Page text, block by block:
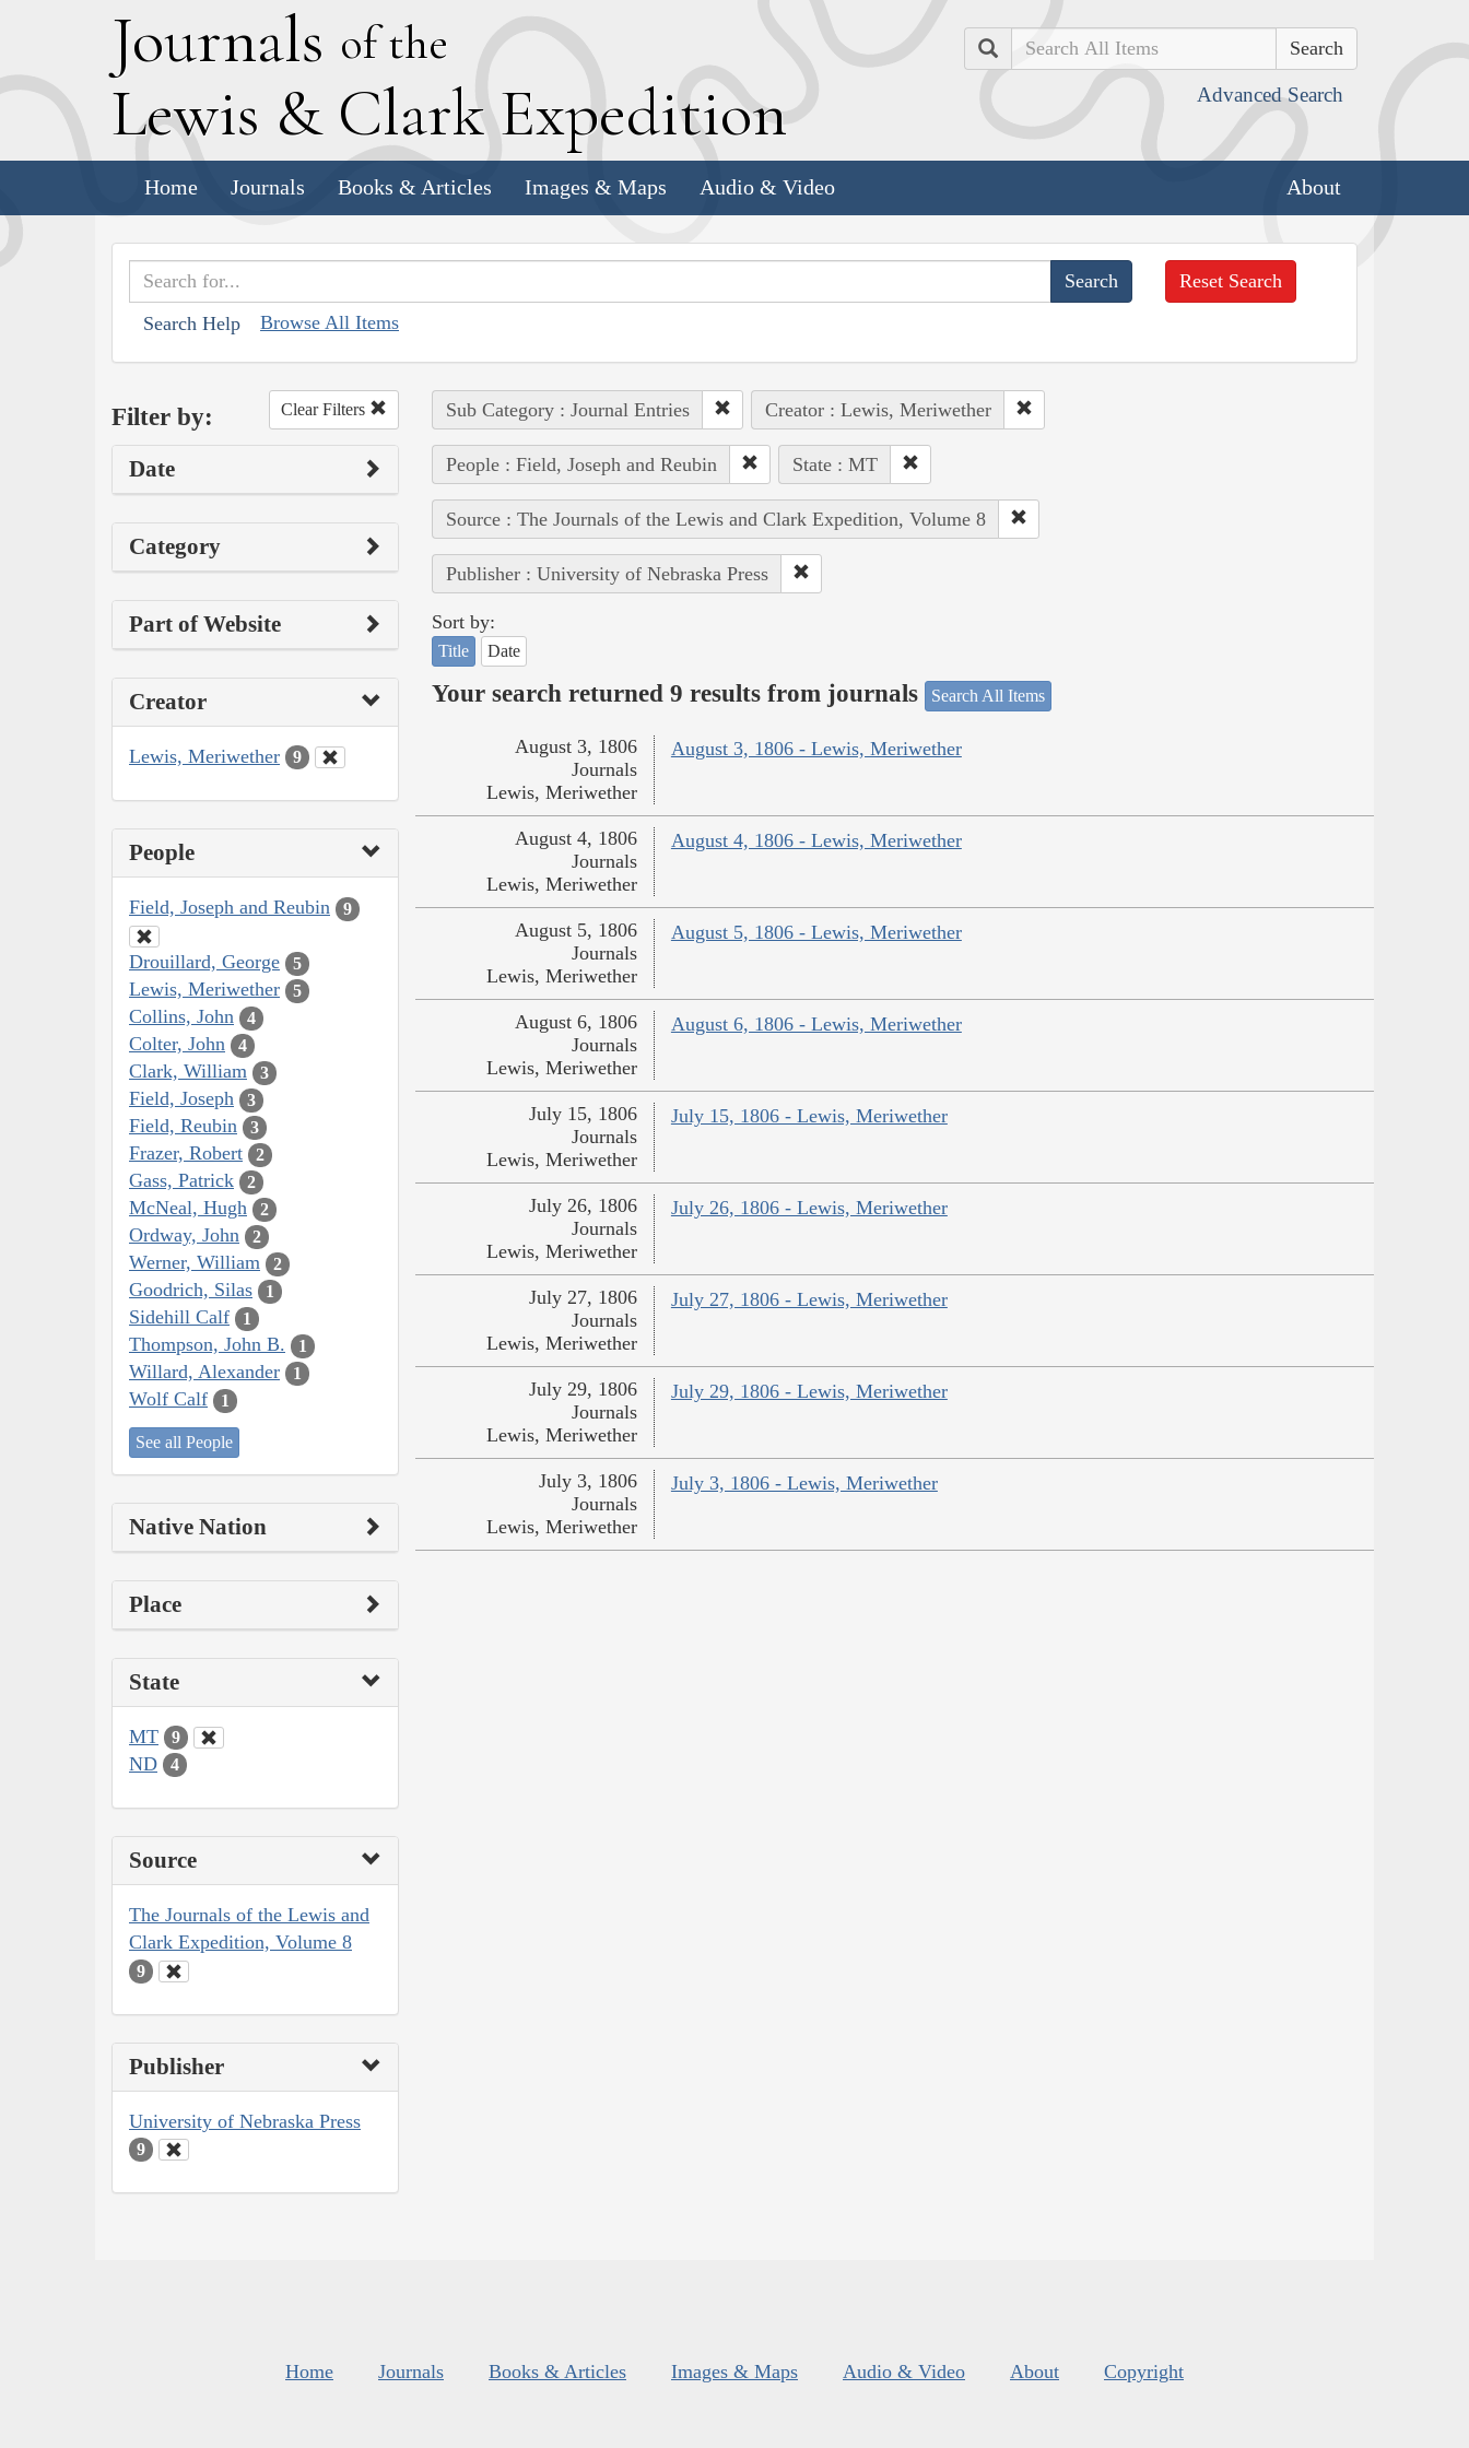
Journals of the
Lewis & Clark Expedition
Search
Advanced Search
Home Journals Books & Articles Images & Maps Audio & Video About
Search Help Browse All Items
Reset Search
Filter by: Clear Filters
Date
Category
Part of Website
Creator
Lewis, Meriwether 9
People
Field, Joseph and Reubin 9
Drouillard, George 5
Lewis, Meriwether 5
Collins, John 4
Colter, John 4
Clark, William 3
Field, Joseph 3
Field, Reubin 3
Frazer, Robert 2
Gass, Patrick 2
McNeal, Hugh 2
Ordway, John 2
Werner, William 2
Goodrich, Silas 1
Sidehill Calf 1
Thompson, John B. 1
Willard, Alexander 1
Wolf Calf 1
See all People
Native Nation
Place
State
MT 9
ND 4
Source
The Journals of the Lewis and
Clark Expedition, Volume 8
9
Publisher
University of Nebraska Press
9
Sub Category : Journal Entries Creator : Lewis, Meriwether
People : Field, Joseph and Reubin State : MT
Source : The Journals of the Lewis and Clark Expedition, Volume 8
Publisher : University of Nebraska Press
Sort by:
Title Date
Your search returned 9 results from journals Search All Items
August 3, 1806 - Lewis, Meriwether
August 3, 1806
Journals
Lewis, Meriwether
August 4, 1806 - Lewis, Meriwether
August 4, 1806
Journals
Lewis, Meriwether
August 5, 1806 - Lewis, Meriwether
August 5, 1806
Journals
Lewis, Meriwether
August 6, 1806 - Lewis, Meriwether
August 6, 1806
Journals
Lewis, Meriwether
July 15, 1806 - Lewis, Meriwether
July 15, 1806
Journals
Lewis, Meriwether
July 26, 1806 - Lewis, Meriwether
July 26, 1806
Journals
Lewis, Meriwether
July 27, 1806 - Lewis, Meriwether
July 27, 1806
Journals
Lewis, Meriwether
July 29, 1806 - Lewis, Meriwether
July 29, 1806
Journals
Lewis, Meriwether
July 3, 1806 - Lewis, Meriwether
July 3, 1806
Journals
Lewis, Meriwether
Home Journals Books & Articles Images & Maps Audio & Video About Copyright